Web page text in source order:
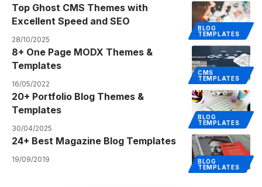
BLOG
TEMPLATES
Top Ghost CMS Themes with
Excellent Speed and SEO
28/10/2025
CMS
TEMPLATES
8+ One Page MODX Themes &
Templates
16/05/2022
BLOG
TEMPLATES
20+ Portfolio Blog Themes &
Templates
30/04/2025
BLOG
TEMPLATES
24+ Best Magazine Blog Templates
19/09/2019